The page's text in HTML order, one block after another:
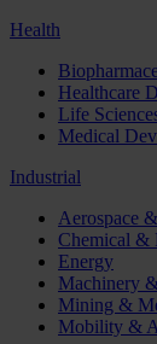
Health
Healthcare
Life
Medical
Industrial
Aerospace
Chemical &
Energy
Machinery
Mining &
Mobility &